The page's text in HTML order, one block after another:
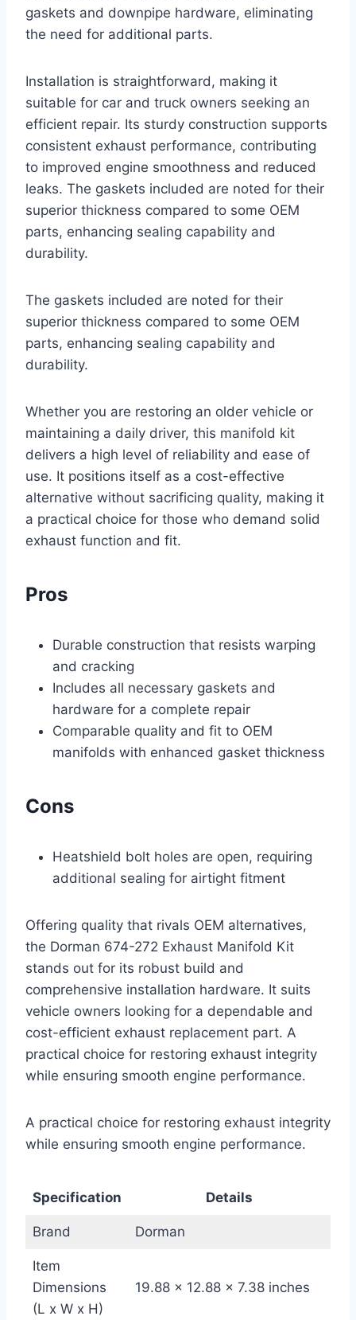
gaskets and downpipe hardware, eliminating
the need for additional parts.
Installation is straightforward, making it
suitable for car and truck owners seeking an
efficient repair. Its sturdy construction supports
consistent exhaust performance, contributing
to improved engine smoothness and reduced
leaks. The gaskets included are noted for their
superior thickness compared to some OEM
parts, enhancing sealing capability and
durability.
The gaskets included are noted for their
superior thickness compared to some OEM
parts, enhancing sealing capability and
durability.
Whether you are restoring an older vehicle or
maintaining a daily driver, this manifold kit
delivers a high level of reliability and ease of
use. It positions itself as a cost-effective
alternative without sacrificing quality, making it
a practical choice for those who demand solid
exhaust function and fit.
Pros
Durable construction that resists warping
and cracking
Includes all necessary gaskets and
hardware for a complete repair
Comparable quality and fit to OEM
manifolds with enhanced gasket thickness
Cons
Heatshield bolt holes are open, requiring
additional sealing for airtight fitment
Offering quality that rivals OEM alternatives,
the Dorman 674-272 Exhaust Manifold Kit
stands out for its robust build and
comprehensive installation hardware. It suits
vehicle owners looking for a dependable and
cost-efficient exhaust replacement part. A
practical choice for restoring exhaust integrity
while ensuring smooth engine performance.
A practical choice for restoring exhaust integrity
while ensuring smooth engine performance.
Specification Details
Brand Dorman
Item
Dimensions
(L x W x H)
19.88 x 12.88 x 7.38 inches